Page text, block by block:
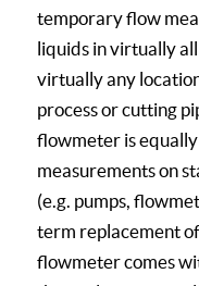
temporary flow
liquids in virtually
virtually any
process or cutting
flowmeter is
measurements on
(e.g. pumps,
term replacement
flowmeter comes